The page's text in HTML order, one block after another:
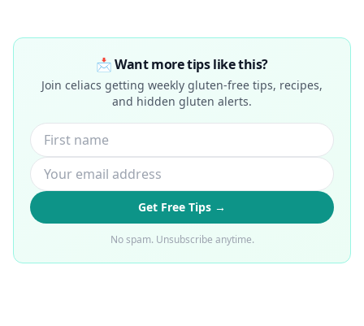
📩 Want more tips like this?
Join celiacs getting weekly gluten-free tips, recipes,
and hidden gluten alerts.
Get Free Tips →
No spam. Unsubscribe anytime.